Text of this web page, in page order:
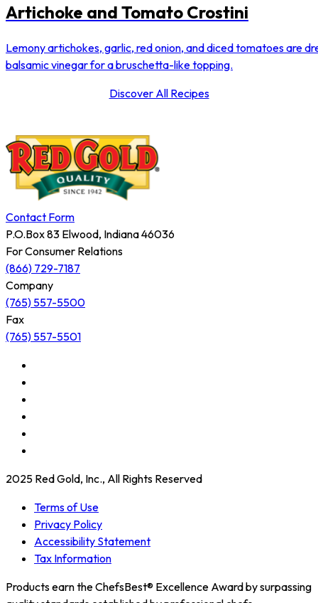
Artichoke and Tomato Crostini
Lemony artichokes, garlic, red onion, and diced tomatoes are
balsamic vinegar for a bruschetta-like topping.
Discover All Recipes
Contact Form
P.O.Box 83 Elwood, Indiana 46036
For Consumer Relations
(866) 729-7187
Company
(765) 557-5500
Fax
(765) 557-5501
2025 Red Gold, Inc., All Rights Reserved
Terms of Use
Privacy Policy
Accessibility Statement
Tax Information
Products earn the ChefsBest® Excellence Award by surpassing